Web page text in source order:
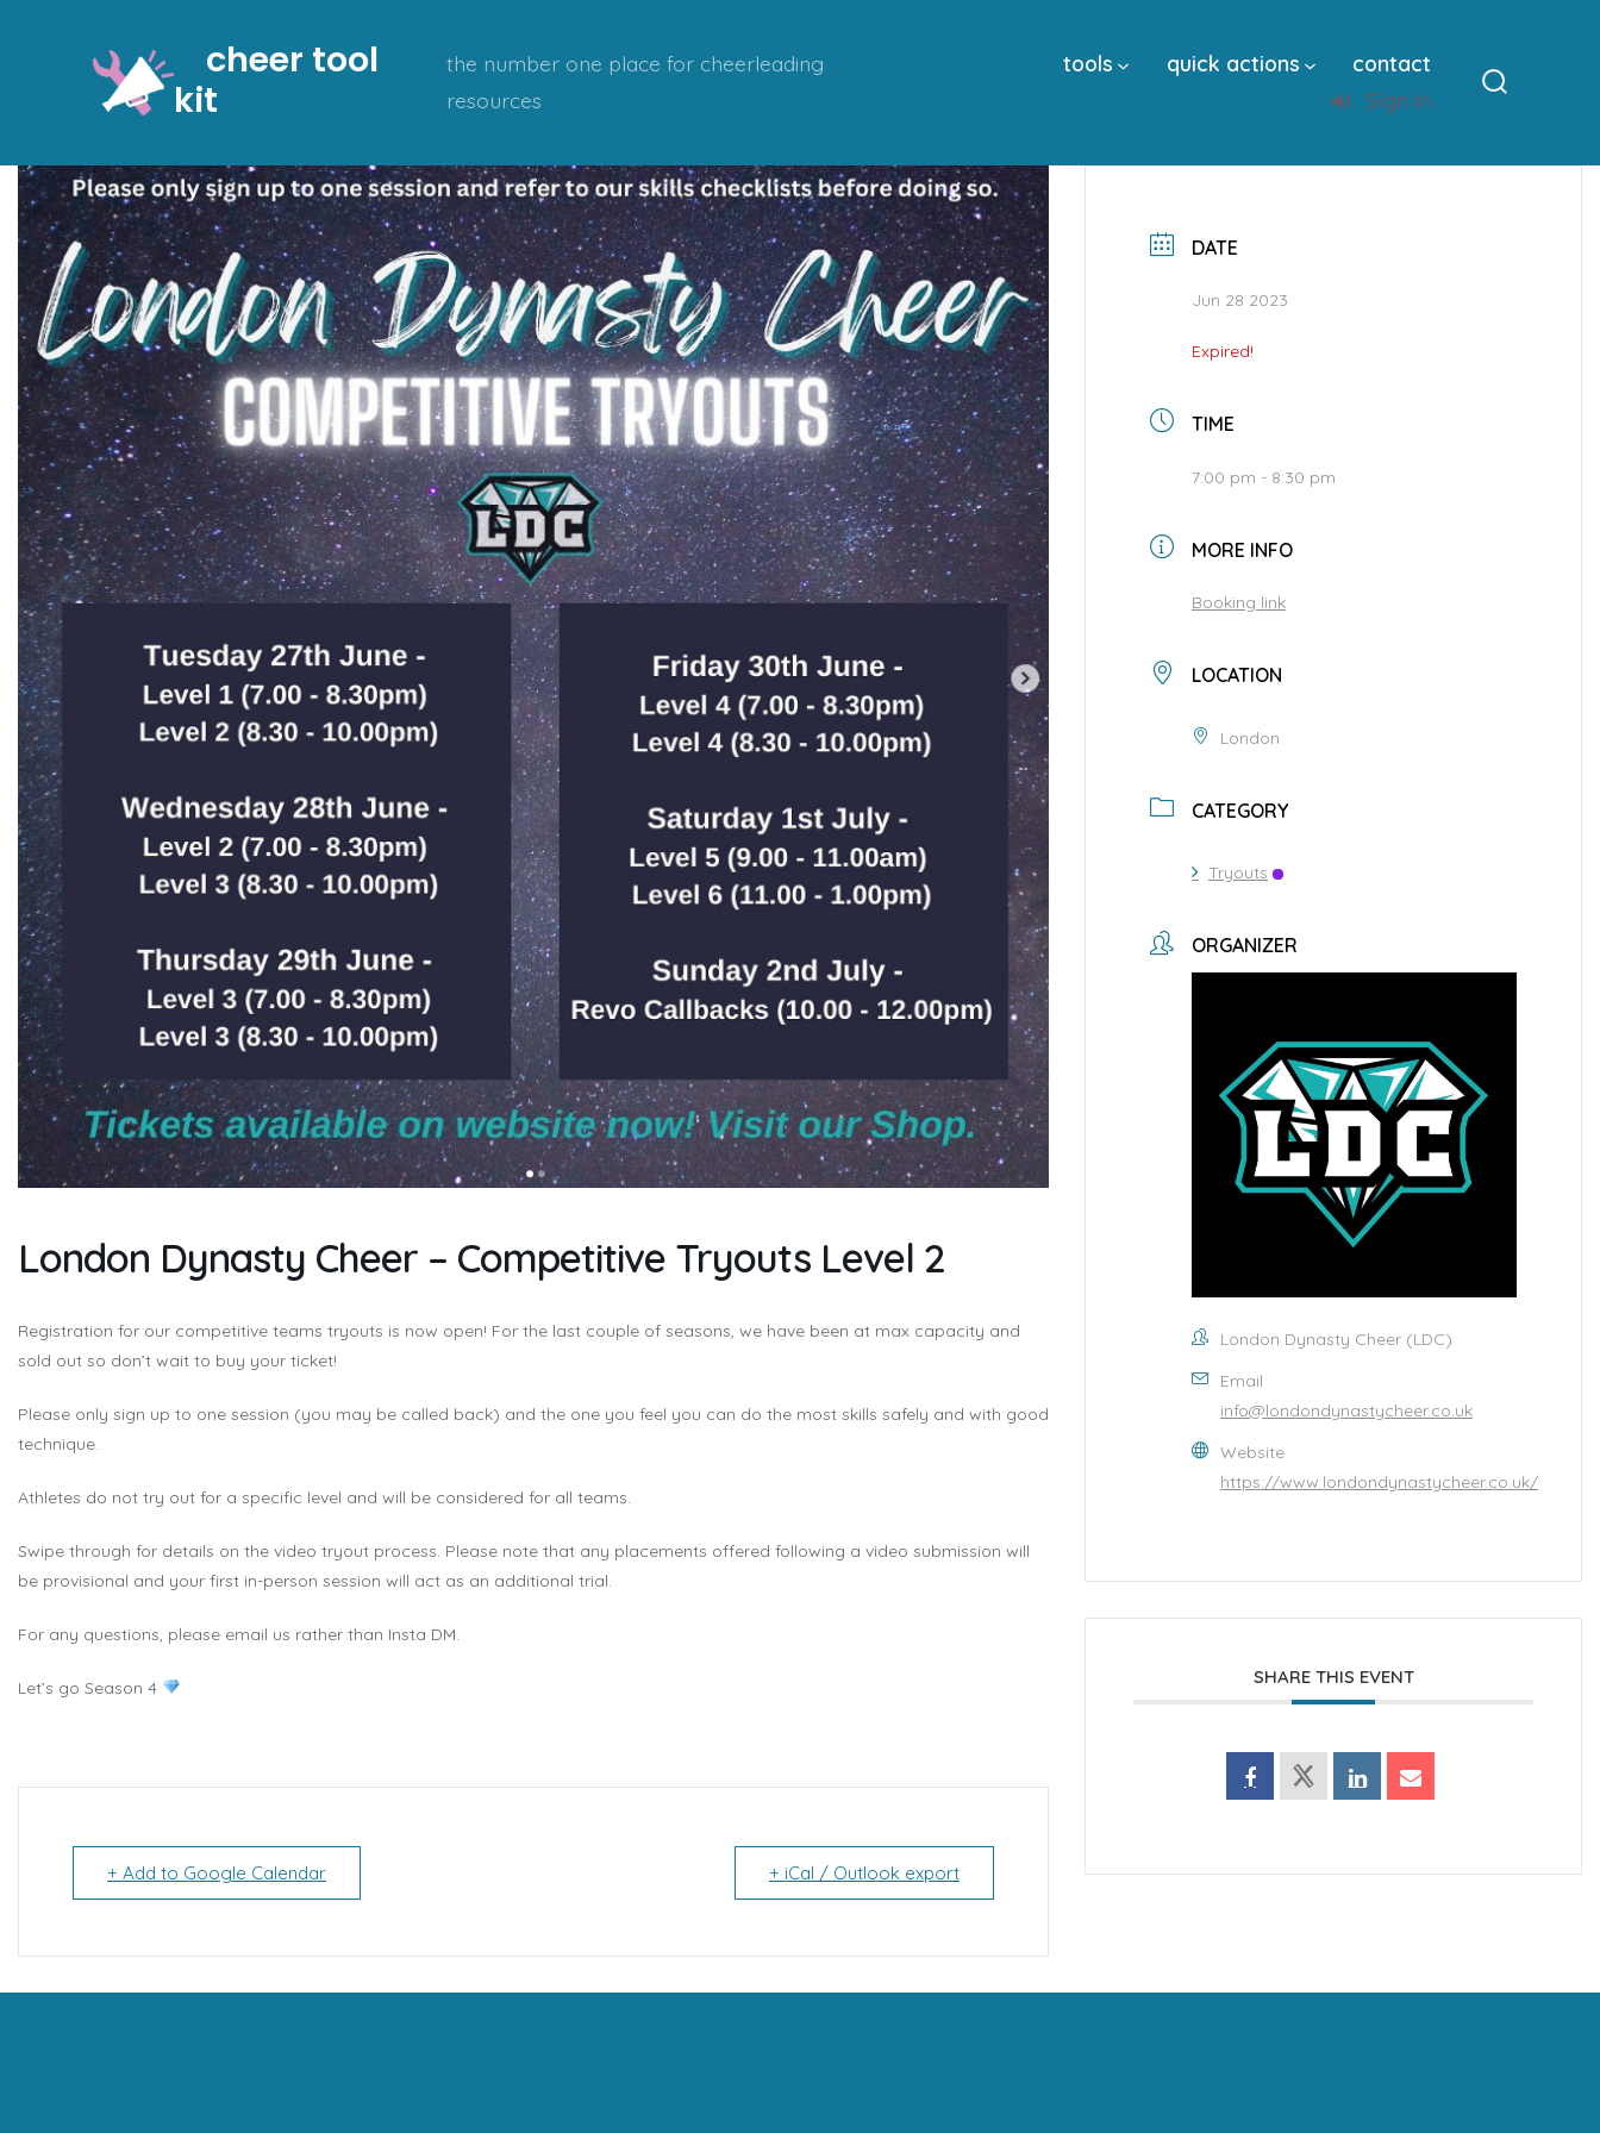
cheer tool
kit
the number one place for cheerleading
resources
tools quick actions
contact
Sign In
London Dynasty Cheer – Competitive Tryouts Level 2
Registration for our competitive teams tryouts is now open! For the last couple of seasons, we have been at max capacity and
sold out so don’t wait to buy your ticket!
Please only sign up to one session (you may be called back) and the one you feel you can do the most skills safely and with good
technique.
Athletes do not try out for a specific level and will be considered for all teams.
Swipe through for details on the video tryout process. Please note that any placements offered following a video submission will
be provisional and your first in-person session will act as an additional trial.
For any questions, please email us rather than Insta DM.
Let’s go Season 4
+ Add to Google Calendar + iCal / Outlook export
DATE
Jun 28 2023
Expired!
TIME
7:00 pm - 8:30 pm
MORE INFO
Booking link
LOCATION
London
CATEGORY
Tryouts
ORGANIZER
London Dynasty Cheer (LDC)
Email
info@londondynastycheer.co.uk
Website
https://www.londondynastycheer.co.uk/
SHARE THIS EVENT